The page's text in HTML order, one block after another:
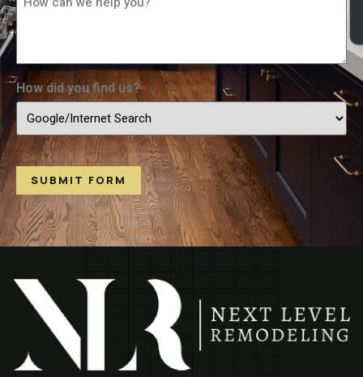
Can
We
Help
How did you find us?*
SUBMIT FORM